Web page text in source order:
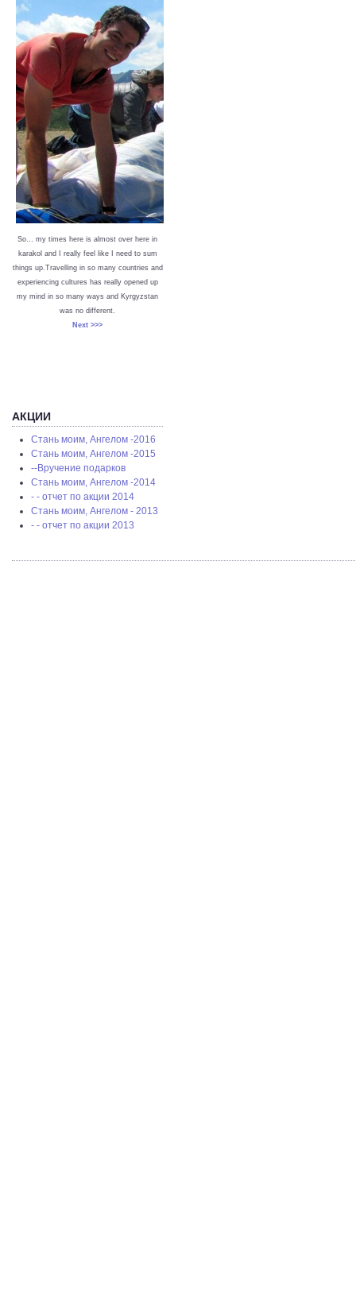
So… my times here is almost over here in
karakol and I really feel like I need to sum
things up.Travelling in so many countries and
experiencing cultures has really opened up
my mind in so many ways and Kyrgyzstan
was no different.
Next >>>
АКЦИИ
Стань моим, Ангелом -2016
Стань моим, Ангелом -2015
--Вручение подарков
Стань моим, Ангелом -2014
- - отчет по акции 2014
Стань моим, Ангелом - 2013
- - отчет по акции 2013